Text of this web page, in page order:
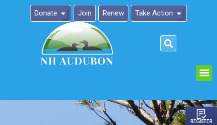
Donate Join Renew Take Action
REGISTER